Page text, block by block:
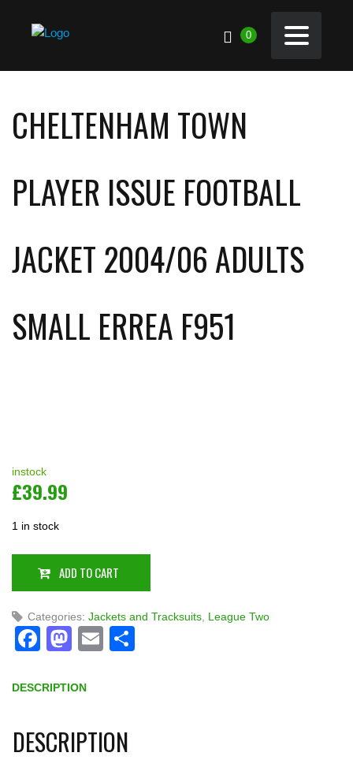
0
CHELTENHAM TOWN
PLAYER ISSUE FOOTBALL
JACKET 2004/06 ADULTS
SMALL ERREA F951
instock
£39.99
1 in stock
ADD TO CART
Categories: Jackets and Tracksuits League Two
Facebook
Mastodon
Email
DESCRIPTION
DESCRIPTION